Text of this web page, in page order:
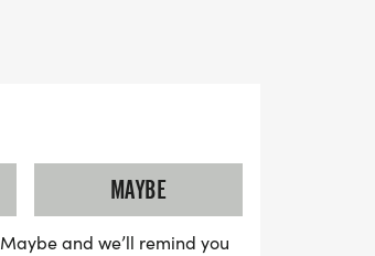
has grown from its
attendees are
get dirty and to prepare
memories.
MAYBE
and we’ll remind you